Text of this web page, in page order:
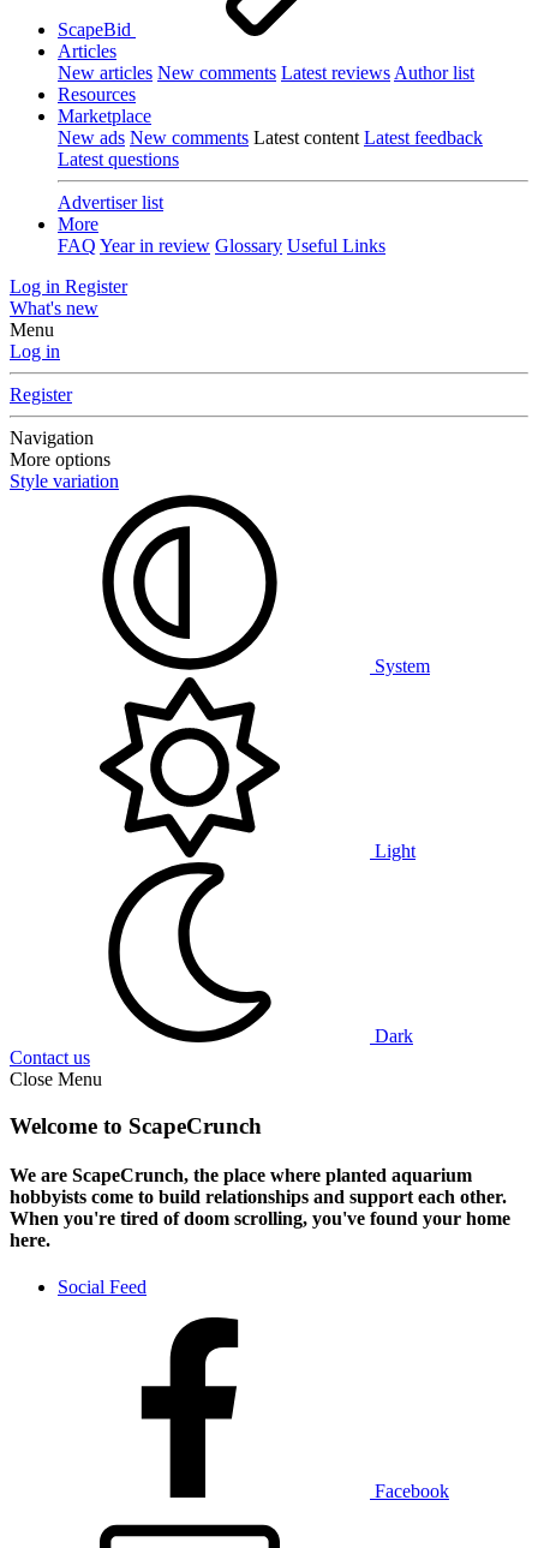
ScapeBid
Articles
New articles New comments Latest reviews Author list
Resources
Marketplace
New ads New comments Latest content Latest feedback
Latest questions
Advertiser list
More
FAQ Year in review Glossary Useful Links
Log in Register
What's new
Menu
Log in
Register
Navigation
More options
Style variation
System
Light
Dark
Contact us
Close Menu
Welcome to ScapeCrunch
We are ScapeCrunch, the place where planted aquarium
hobbyists come to build relationships and support each other.
When you're tired of doom scrolling, you've found your home
here.
Social Feed
Facebook